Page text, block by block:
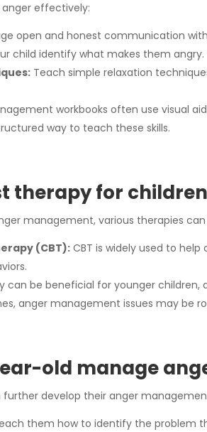
effectively:
open and honest communication
child identify what makes them
Teach simple relaxation
workbooks often use visual
way to teach these skills.
therapy for
management, various therapies
(CBT): CBT is widely used to
can be beneficial for younger
anger management issues may be
old manage
further develop their anger
them how to identify the problem